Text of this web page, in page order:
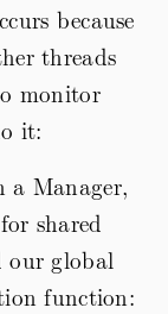
because
threads
monitor
it:
Manager,
shared
our global
function: